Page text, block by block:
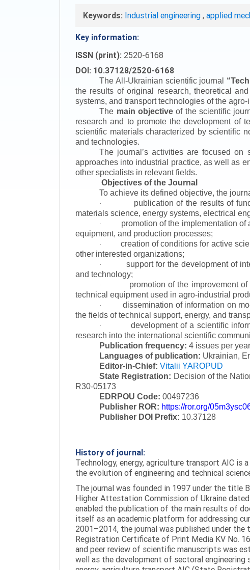
Keywords: Industrial engineering , applied
Key information:
ISSN (print): 2520-6168
DOI: 10.37128/2520-6168
The All-Ukrainian scientific journal “
the results of original research, theoretical
systems, and transport technologies of the
The main objectiveof the scientific
research and to promote the development of
scientific materials characterized by scientific
and technologies.
The journal’s activities are focused on
approaches into industrial practice, as well as
other specialists in relevant fields.
Objectives of the Journal
To achieve its defined objective, the
·
publication of the results of
materials science, energy systems, electrical
·
promotion of the implementation
equipment, and production processes;
·
creation of conditions for active
other interested organizations;
·
support for the development of
and technology;
·
promotion of the improvement
technical equipment used in agro-industrial
·
dissemination of information on
the fields of technical support, energy, and
·
development of a scientific
research into the international scientific
Publication frequency: 4 issues per year
Languages of publication: Ukrainian,
Editor-in-Chief: Vitalii YAROPUD
State Registration: Decision of the
R30-05173
EDRPOU Code: 00497236
Publisher ROR: https://ror.org/
Publisher DOI Prefix: 10.37128
History of journal:
Technology, energy, agriculture transport AIC
the evolution of engineering and technical
The journal was founded in 1997 under the
Higher Attestation Commission of Ukraine
enabled the publication of the main results of
itself as an academic platform for addressing
2001–2014, the journal was published under
Registration Certificate of Print Media KV No.
and peer review of scientific manuscripts was
well as the development of sectoral engineering